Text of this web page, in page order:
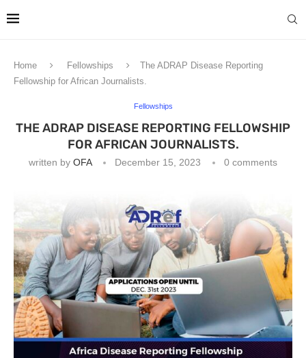
Home Fellowships
The ADRAP Disease Reporting
Fellowship for African Journalists.
Fellowships
THE ADRAP DISEASE REPORTING FELLOWSHIP
FOR AFRICAN JOURNALISTS.
written by OFA December 15, 2023 0 comments